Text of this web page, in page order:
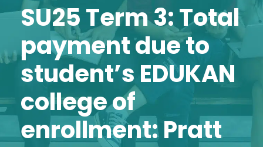
SU25 Term 3: Total
payment due to
student’s EDUKAN
college of
enrollment: Pratt